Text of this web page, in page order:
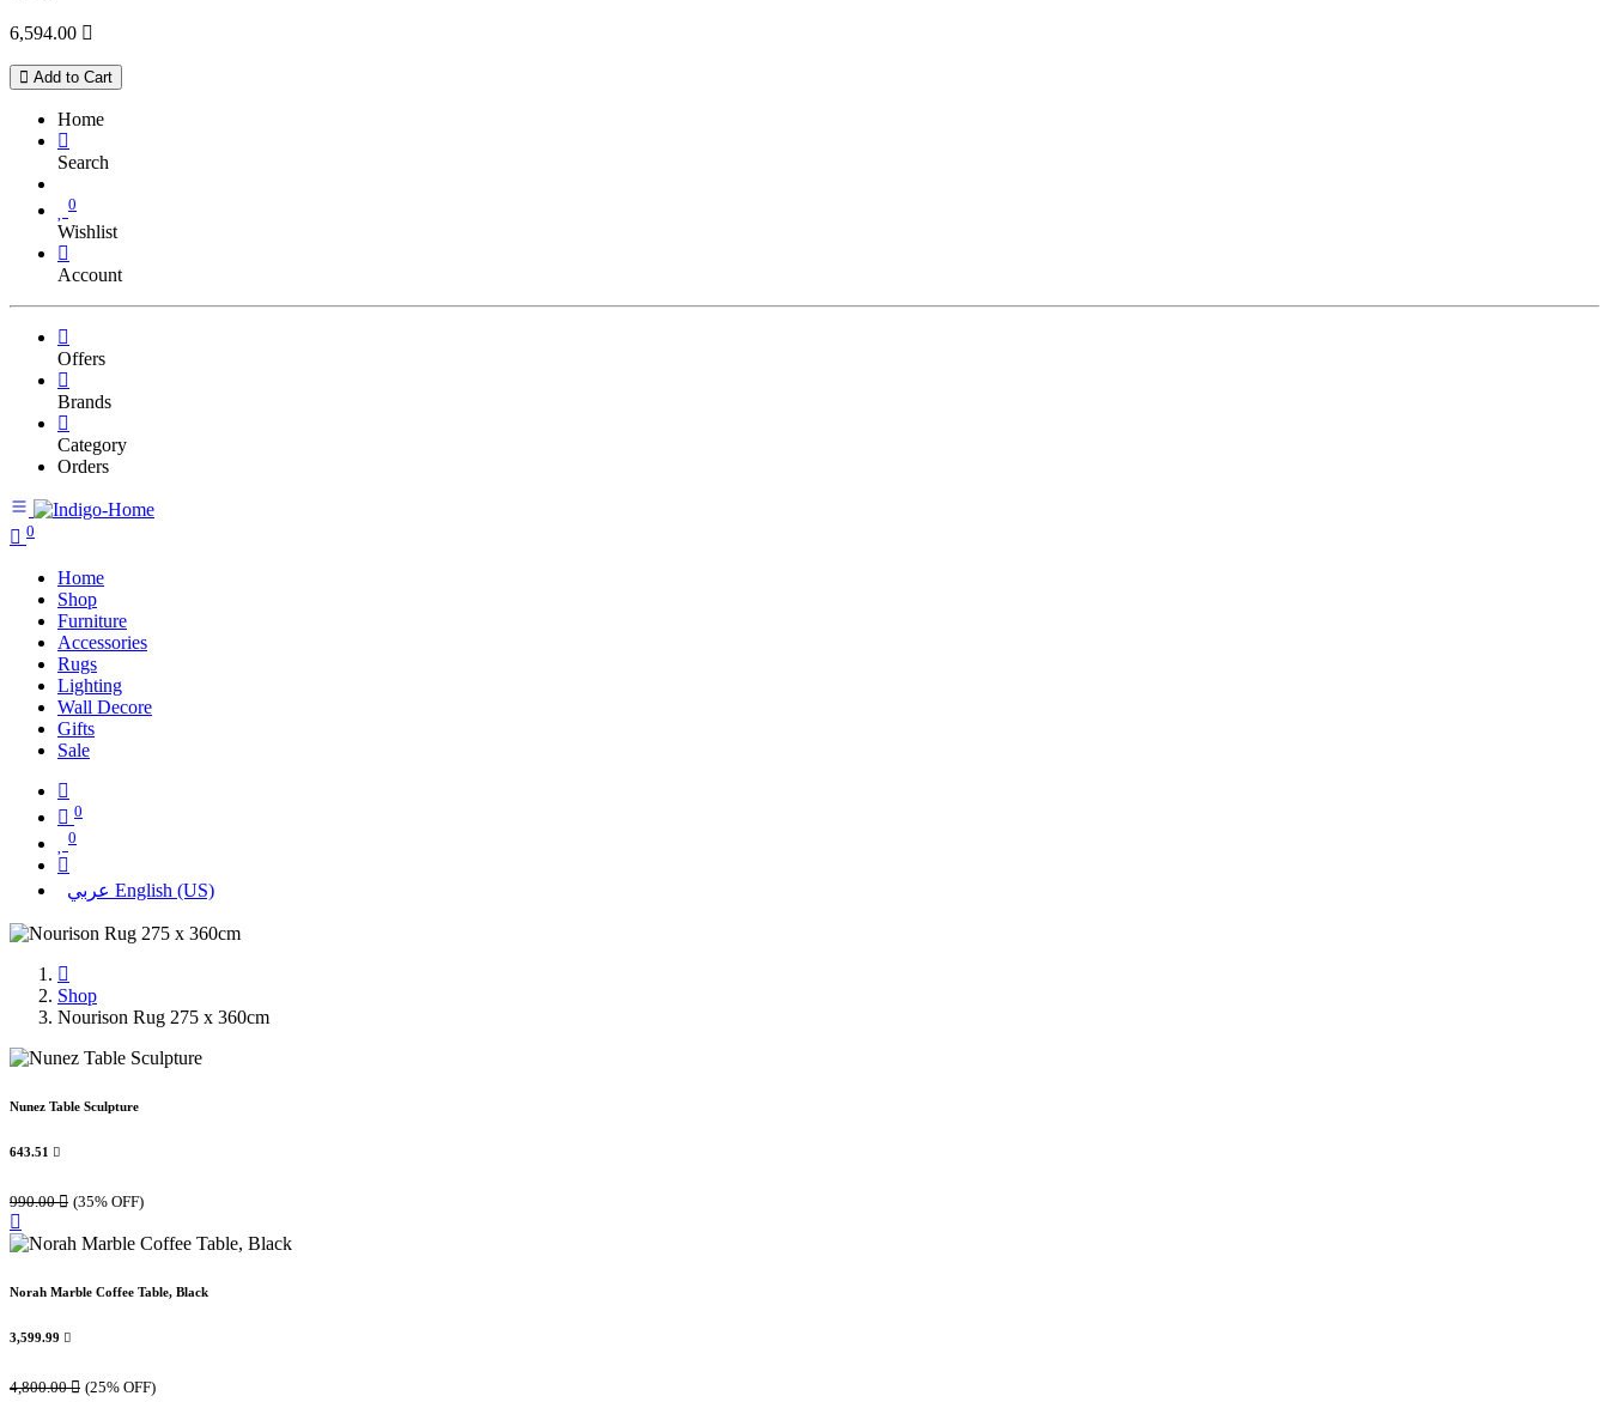
6,594.00 
Add to Cart
Home
Search
0
Wishlist
Account
Offers
Brands
Category
Orders
0
Home
Shop
Furniture
Accessories
Rugs
Lighting
Wall Decore
Gifts
Sale
0
0
عربي English (US)
Shop
Nourison Rug 275 x 360cm
Nunez Table Sculpture
643.51 
990.00 (35% OFF)
Norah Marble Coffee Table, Black
3,599.99 
4,800.00 (25% OFF)